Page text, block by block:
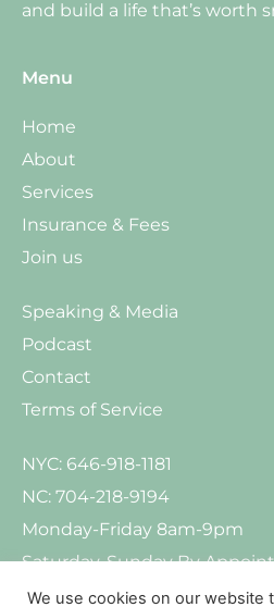
and build a life that’s worth
Menu
Home
About
Services
Insurance & Fees
Join us
Speaking & Media
Podcast
Contact
Terms of Service
NYC: 646-918-1181
NC: 704-218-9194
Monday-Friday 8am-9pm
Saturday-Sunday By
We use cookies on our website